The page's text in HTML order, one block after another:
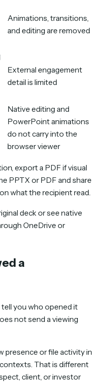
Animations, transitions,
and editing are removed
External engagement
detail is limited
Native editing and
PowerPoint animations
do not carry into the
browser viewer
export a PDF if visual
PPTX or PDF and share
what the recipient read.
deck or see native
OneDrive or
a
you who opened it
not send a viewing
presence or file activity in
That is different
client, or investor